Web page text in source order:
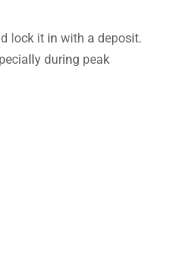
lock it in with a deposit.
during peak